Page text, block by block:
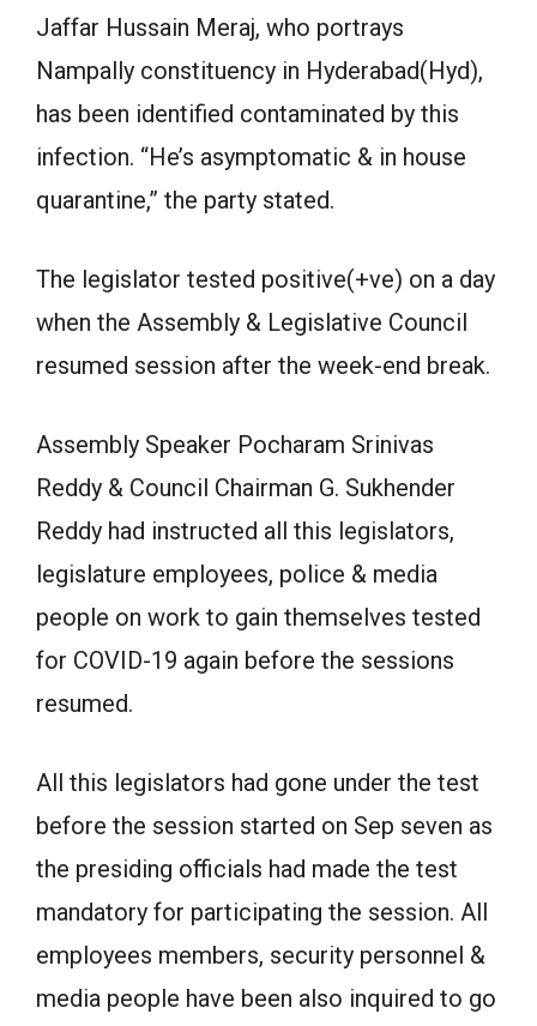
Jaffar Hussain Meraj, who portrays
Nampally constituency in Hyderabad(Hyd),
has been identified contaminated by this
infection. “He’s asymptomatic & in house
quarantine,” the party stated.
The legislator tested positive(+ve) on a day
when the Assembly & Legislative Council
resumed session after the week-end break.
Assembly Speaker Pocharam Srinivas
Reddy & Council Chairman G. Sukhender
Reddy had instructed all this legislators,
legislature employees, police & media
people on work to gain themselves tested
for COVID-19 again before the sessions
resumed.
All this legislators had gone under the test
before the session started on Sep seven as
the presiding officials had made the test
mandatory for participating the session. All
employees members, security personnel &
media people have been also inquired to go